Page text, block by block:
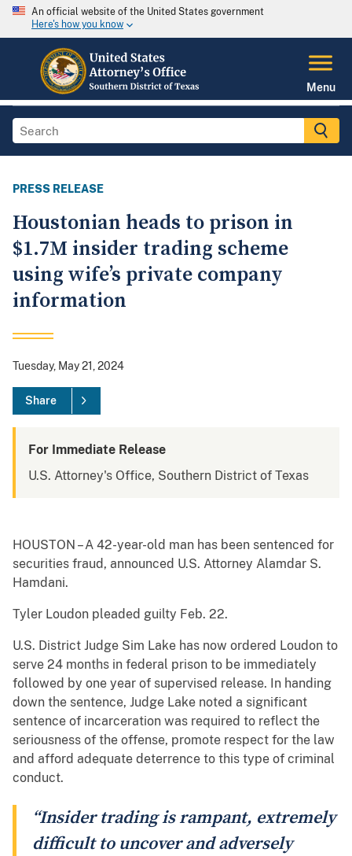
An official website of the United States government
Here's how you know
Menu
PRESS RELEASE
Houstonian heads to prison in
$1.7M insider trading scheme
using wife’s private company
information
Tuesday, May 21, 2024
Share
For Immediate Release
U.S. Attorney's Office, Southern District of Texas
HOUSTON – A 42-year-old man has been sentenced for
securities fraud, announced U.S. Attorney Alamdar S.
Hamdani.
Tyler Loudon pleaded guilty Feb. 22.
U.S. District Judge Sim Lake has now ordered Loudon to
serve 24 months in federal prison to be immediately
followed by one year of supervised release. In handing
down the sentence, Judge Lake noted a significant
sentence of incarceration was required to reflect the
seriousness of the offense, promote respect for the law
and afford adequate deterrence to this type of criminal
conduct.
“Insider trading is rampant, extremely
difficult to uncover and adversely